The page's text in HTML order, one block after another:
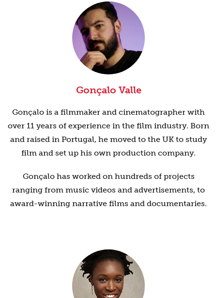
Gonçalo Valle
Gonçalo is a filmmaker and cinematographer with
over 11 years of experience in the film industry. Born
and raised in Portugal, he moved to the UK to study
film and set up his own production company.
Gonçalo has worked on hundreds of projects
ranging from music videos and advertisements, to
award-winning narrative films and documentaries.